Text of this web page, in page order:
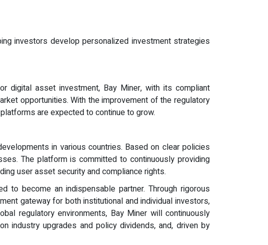
investors develop personalized investment strategies
digital asset investment, Bay Miner, with its compliant
opportunities. With the improvement of the regulatory
are expected to continue to grow.
in various countries. Based on clear policies
The platform is committed to continuously providing
user asset security and compliance rights.
become an indispensable partner. Through rigorous
gateway for both institutional and individual investors,
regulatory environments, Bay Miner will continuously
industry upgrades and policy dividends, and, driven by